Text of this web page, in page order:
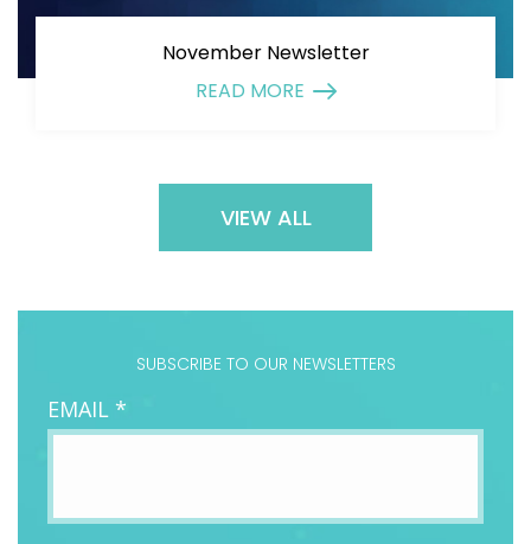
November Newsletter
READ MORE
VIEW ALL
SUBSCRIBE TO OUR NEWSLETTERS